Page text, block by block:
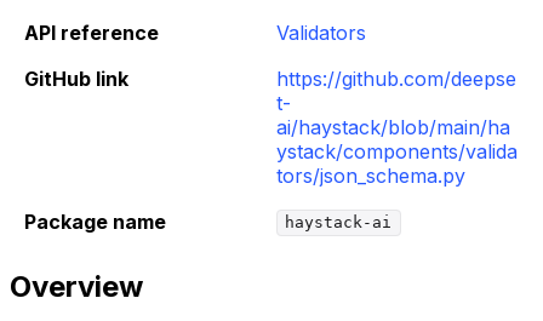
API reference
Validators
GitHub link
https://github.com/deepse
t-
ai/haystack/blob/main/ha
ystack/components/valida
tors/json_schema.py
Package name
haystack-ai
Overview